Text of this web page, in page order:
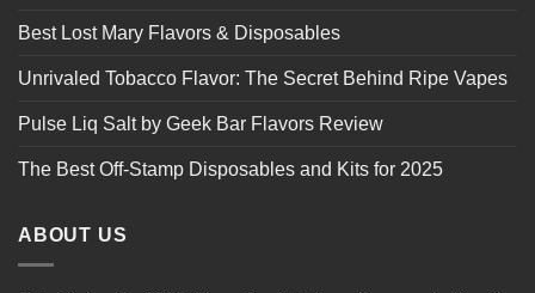
Best Lost Mary Flavors & Disposables
Unrivaled Tobacco Flavor: The Secret Behind Ripe Vapes
Pulse Liq Salt by Geek Bar Flavors Review
The Best Off-Stamp Disposables and Kits for 2025
ABOUT US